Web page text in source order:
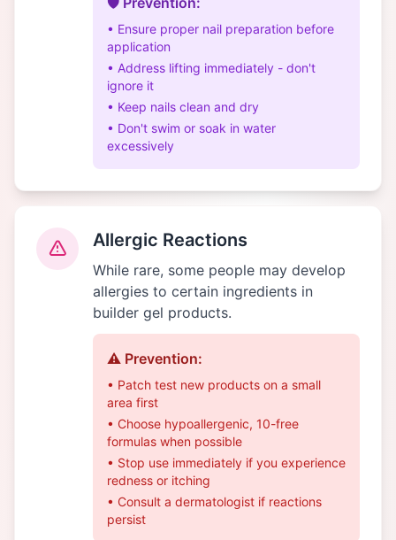
• Ensure proper nail preparation before
application
• Address lifting immediately - don't
ignore it
• Keep nails clean and dry
• Don't swim or soak in water
excessively
Allergic Reactions
While rare, some people may develop
allergies to certain ingredients in
builder gel products.
⚠️ Prevention:
• Patch test new products on a small
area first
• Choose hypoallergenic, 10-free
formulas when possible
• Stop use immediately if you experience
redness or itching
• Consult a dermatologist if reactions
persist